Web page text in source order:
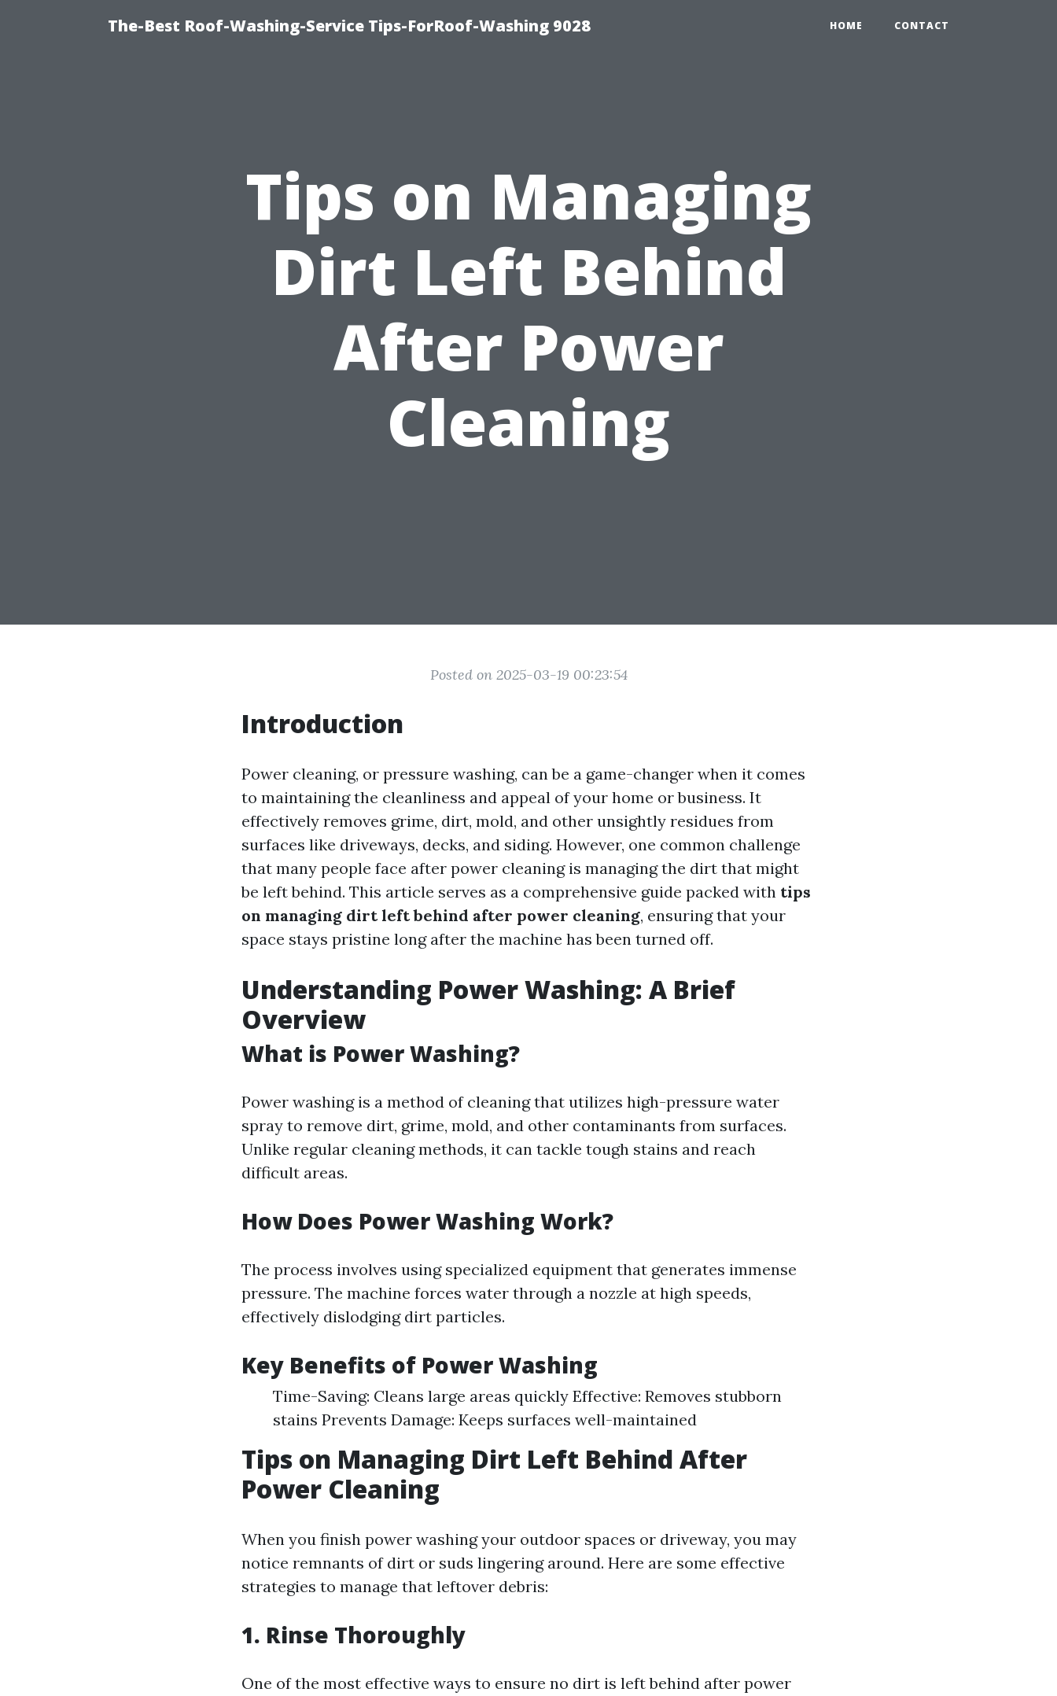
The-Best Roof-Washing-Service Tips-ForRoof-Washing 9028 HOME CONTACT
Tips on Managing
Dirt Left Behind
After Power
Cleaning
Posted on 2025-03-19 00:23:54
Introduction
Power cleaning, or pressure washing, can be a game-changer when it comes
to maintaining the cleanliness and appeal of your home or business. It
effectively removes grime, dirt, mold, and other unsightly residues from
surfaces like driveways, decks, and siding. However, one common challenge
that many people face after power cleaning is managing the dirt that might
be left behind. This article serves as a comprehensive guide packed with tips
on managing dirt left behind after power cleaning, ensuring that your
space stays pristine long after the machine has been turned off.
Understanding Power Washing: A Brief
Overview
What is Power Washing?
Power washing is a method of cleaning that utilizes high-pressure water
spray to remove dirt, grime, mold, and other contaminants from surfaces.
Unlike regular cleaning methods, it can tackle tough stains and reach
difficult areas.
How Does Power Washing Work?
The process involves using specialized equipment that generates immense
pressure. The machine forces water through a nozzle at high speeds,
effectively dislodging dirt particles.
Key Benefits of Power Washing
Time-Saving: Cleans large areas quickly Effective: Removes stubborn
stains Prevents Damage: Keeps surfaces well-maintained
Tips on Managing Dirt Left Behind After
Power Cleaning
When you finish power washing your outdoor spaces or driveway, you may
notice remnants of dirt or suds lingering around. Here are some effective
strategies to manage that leftover debris:
1. Rinse Thoroughly
One of the most effective ways to ensure no dirt is left behind after power